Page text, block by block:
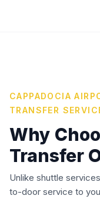
CAPPADOCIA
TRANSFER
Why
Transfer
Unlike shuttle
to-door service to